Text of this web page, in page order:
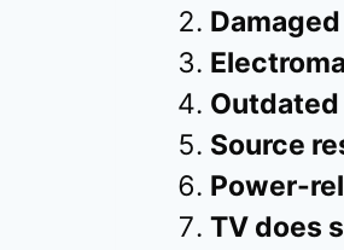
Source
Power-
TV does